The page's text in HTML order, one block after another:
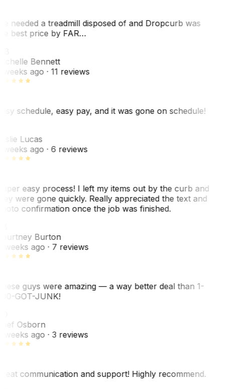
needed a treadmill disposed of and Dropcurb was
best price by FAR…
Bennett
ago· 11 reviews
schedule, easy pay, and it was gone on schedule!
Lucas
ago· 6 reviews
easy process! I left my items out by the curb and
were gone quickly. Really appreciated the text and
confirmation once the job was finished.
Burton
weeks ago· 7 reviews
guys were amazing — a way better deal than 1-
GOT-JUNK!
Osborn
weeks ago· 3 reviews
communication and support! Highly recommend.